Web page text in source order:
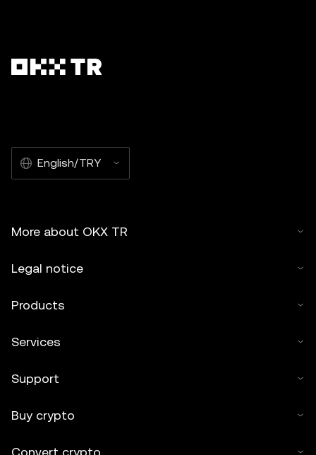
English/TRY
More about OKX TR
Legal notice
Products
Services
Support
Buy crypto
Convert crypto